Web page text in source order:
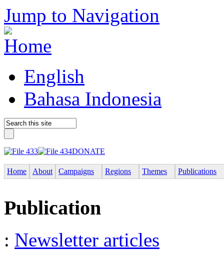
Jump to Navigation
English
Bahasa Indonesia
DONATE
Home About Campaigns Regions Themes Publications
Publication
: Newsletter articles